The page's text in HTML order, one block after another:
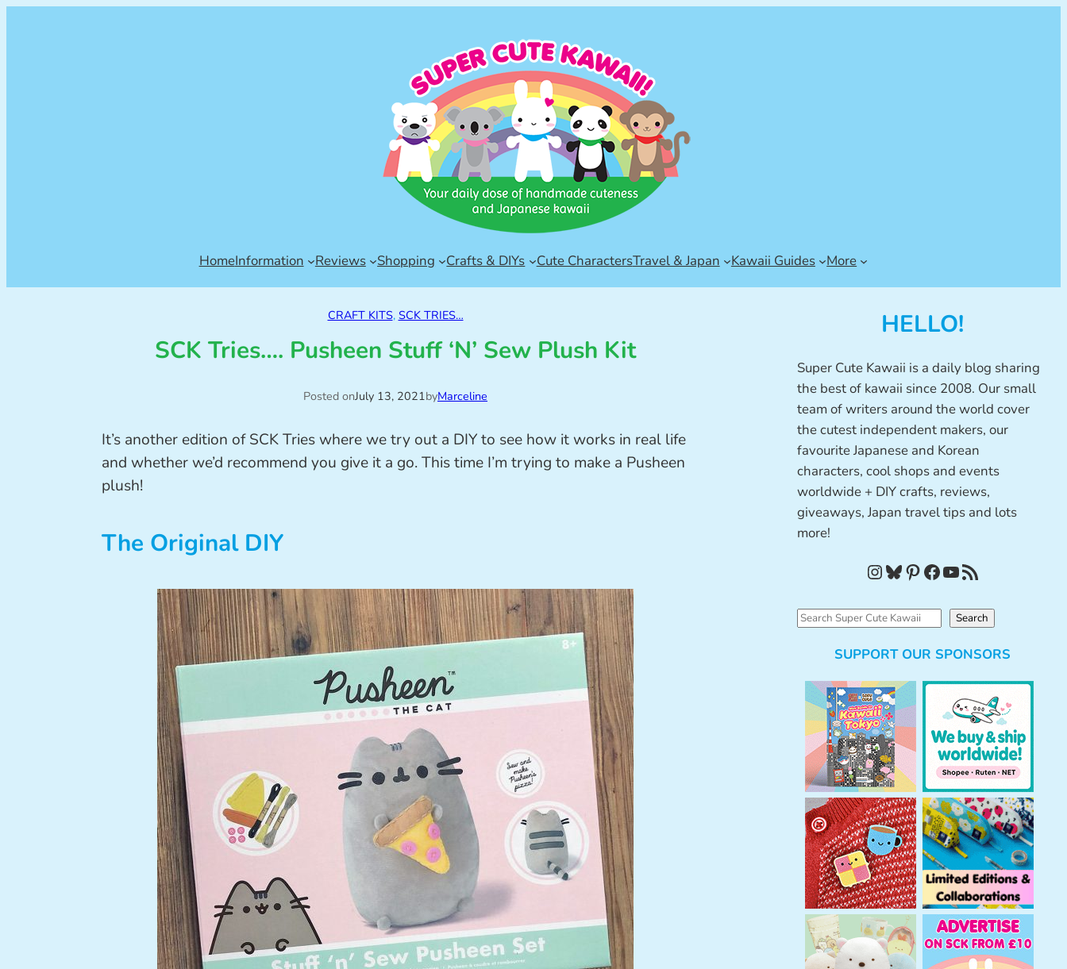
HomeInformation Reviews Shopping Crafts & DIYs Cute CharactersTravel & Japan Kawaii Guides More
CRAFT KITS, SCK TRIES…
SCK Tries…. Pusheen Stuff ‘N’ Sew Plush Kit
Posted onJuly 13, 2021byMarceline
It’s another edition of SCK Tries where we try out a DIY to see how it works in real life
and whether we’d recommend you give it a go. This time I’m trying to make a Pusheen
plush!
The Original DIY
HELLO!
Super Cute Kawaii is a daily blog sharing
the best of kawaii since 2008. Our small
team of writers around the world cover
the cutest independent makers, our
favourite Japanese and Korean
characters, cool shops and events
worldwide + DIY crafts, reviews,
giveaways, Japan travel tips and lots
more!
InstagramBluesky Pinterest Facebook YouTube RSS Feed
S
Search
SUPPORT OUR SPONSORS